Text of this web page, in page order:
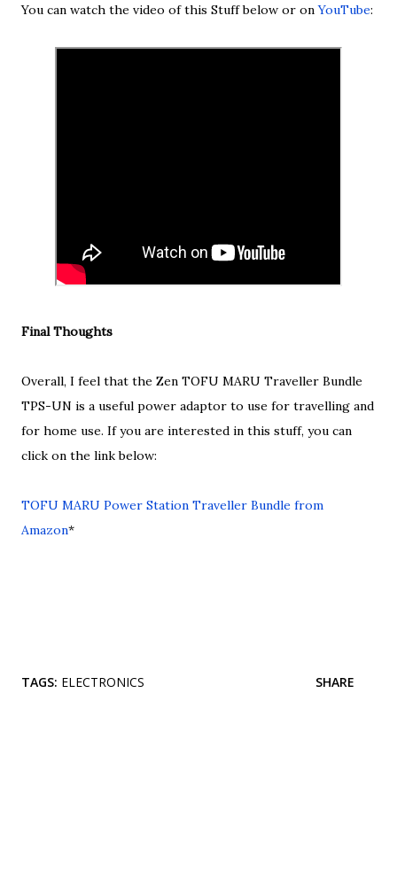
You can watch the video of this Stuff below or onYouTube:
Final Thoughts
Overall, I feel that the Zen TOFU MARU Traveller Bundle
TPS-UN is a useful power adaptor to use for travelling and
for home use. If you are interested in this stuff, you can
click on the link below:
TOFU MARU Power Station Traveller Bundle from
Amazon*
TAGS: ELECTRONICS SHARE